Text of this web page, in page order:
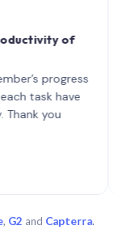
of
progress
have
you
each
, G2 and Capterra.